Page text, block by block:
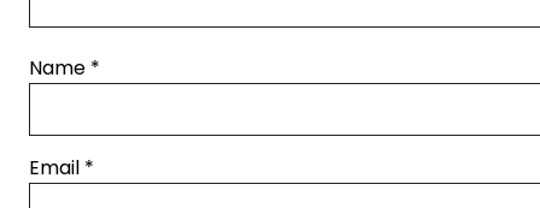
Name *
Email *